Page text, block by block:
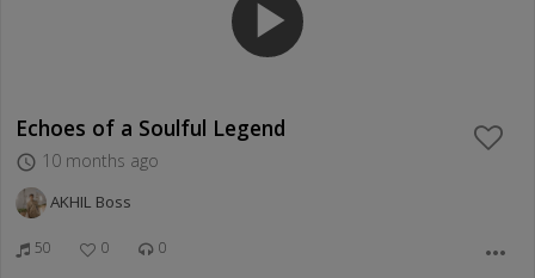
play_arrow
Echoes of a Soulful Legend
access_time 10 months ago
AKHIL Boss
50 0 0 more_horiz